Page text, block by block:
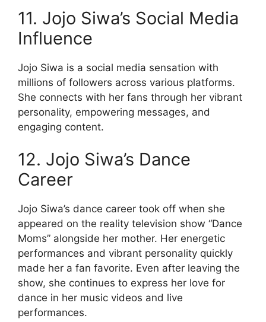
11. Jojo Siwa’s Social Media
Influence
Jojo Siwa is a social media sensation with
millions of followers across various platforms.
She connects with her fans through her vibrant
personality, empowering messages, and
engaging content.
12. Jojo Siwa’s Dance
Career
Jojo Siwa’s dance career took off when she
appeared on the reality television show “Dance
Moms” alongside her mother. Her energetic
performances and vibrant personality quickly
made her a fan favorite. Even after leaving the
show, she continues to express her love for
dance in her music videos and live
performances.